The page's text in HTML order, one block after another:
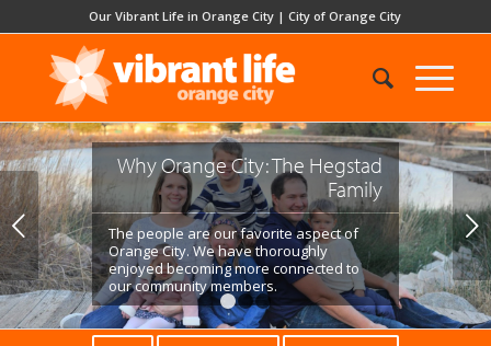
Our Vibrant Life in Orange City |City of Orange City
Why Orange City: Julie Vermeer
Elliott
Orange City has given us what we were
lacking for many years: a deep and wide
community of support.
Next
1 2 3